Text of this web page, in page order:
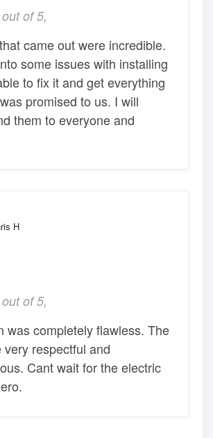
of 5,
came out were incredible.
some issues with installing
to fix it and get everything
promised to us. I will
them to everyone and
H
of 5,
was completely flawless. The
very respectful and
Cant wait for the electric